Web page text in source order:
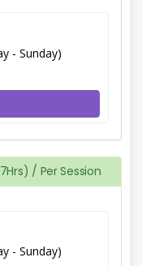
- Sunday)
/ Per Session
- Sunday)